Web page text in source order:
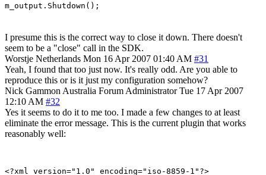
m_output.Shutdown();
I presume this is the correct way to close it down. There doesn't
seem to be a "close" call in the SDK.
Worstje Netherlands Mon 16 Apr 2007 01:40 AM #31
Yeah, I found that too just now. It's really odd. Are you able to
reproduce this or is it just my configuration somehow?
Nick Gammon Australia Forum Administrator Tue 17 Apr 2007
12:10 AM #32
Yes it seems to do it to me too. I made a few changes to at least
eliminate the error message. This is the current plugin that works
reasonably well:
<?xml version="1.0" encoding="iso-8859-1"?>